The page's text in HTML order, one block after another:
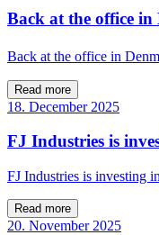
Back at the office in
Back at the office in
Read more
18. December 2025
FJ Industries is
FJ Industries is investing
Read more
20. November 2025